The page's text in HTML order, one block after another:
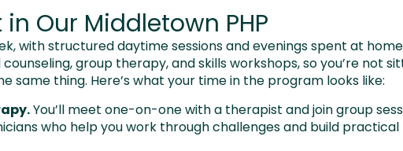
Our Middletown PHP
with structured daytime sessions and evenings spent at
group therapy, and skills workshops, so you’re not
same thing. Here’s what your time in the program looks like:
You’ll meet one-on-one with a therapist and join group
who help you work through challenges and build practical